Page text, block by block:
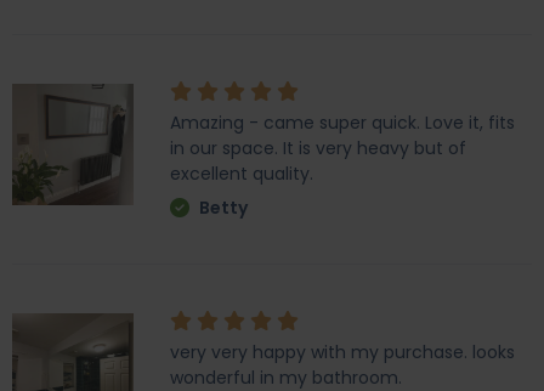
Amazing - came super quick. Love it, fits
in our space. It is very heavy but of
excellent quality.
Betty
very very happy with my purchase. looks
wonderful in my bathroom.